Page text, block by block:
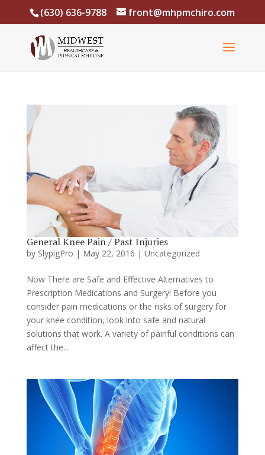
(630) 636-9788 front@mhpmchiro.com
General Knee Pain / Past Injuries
by SlypigPro | May 22, 2016 | Uncategorized
Now There are Safe and Effective Alternatives to
Prescription Medications and Surgery! Before you
consider pain medications or the risks of surgery for
your knee condition, look into safe and natural
solutions that work. A variety of painful conditions can
affect the...